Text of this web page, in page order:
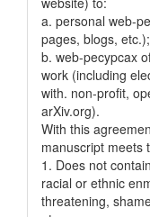
a. personal web-
pages, blogs, etc.);
b. web-pecypcax
work (including
with. non-profit,
arXiv.org).
With this
manuscript meets
1. Does not
racial or ethnic
threatening,